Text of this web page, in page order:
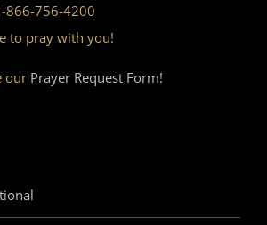
866-756-4200
to pray with you!
our Prayer Request Form!